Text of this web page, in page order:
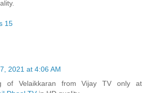
15
2021 at 4:06 AM
of Velaikkaran from Vijay TV only at